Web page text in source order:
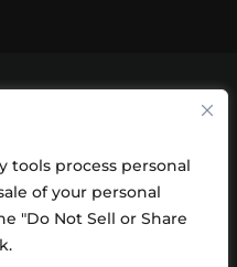
tools process personal
of your personal
"Do Not Sell or Share